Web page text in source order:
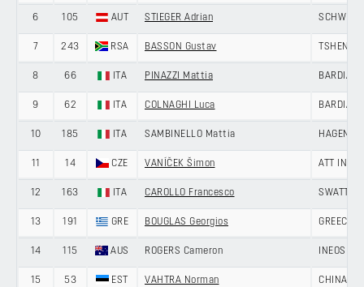
6 105 AUT STIEGER Adrian
7 243 RSA BASSON Gustav
8 66 ITA PINAZZI Mattia BARDIANI
9 62 ITA COLNAGHI Luca BARDIANI
10 185 ITA SAMBINELLO Mattia HAGENS
11 14 CZE VANÍČEK Šimon ATT
12 163 ITA CAROLLO Francesco SWATT
13 191 GRE BOUGLAS Georgios GREECE
14 115 AUS ROGERS Cameron INEOS
15 53 EST VAHTRA Norman CHINA